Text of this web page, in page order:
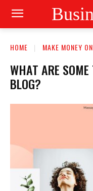
HOME MAKE MONEY
WHAT ARE
BLOG?